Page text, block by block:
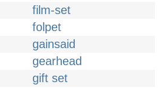
film-set
folpet
gainsaid
gearhead
gift set